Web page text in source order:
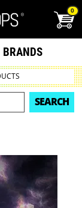
0
BRANDS
SEARCH